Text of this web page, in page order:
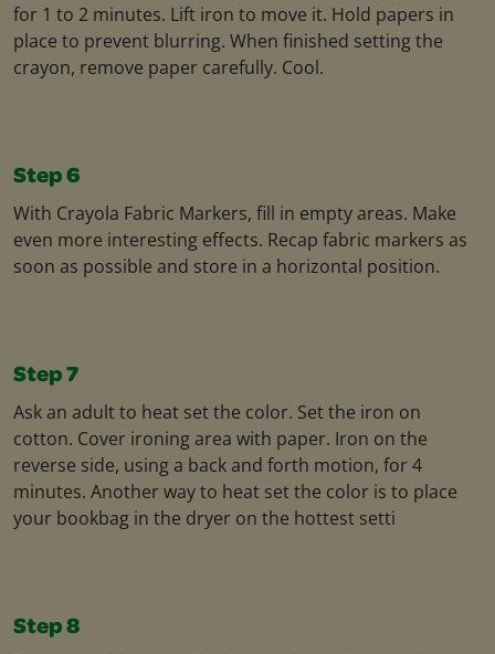
for 1 to 2 minutes. Lift iron to move it. Hold papers in
place to prevent blurring. When finished setting the
crayon, remove paper carefully. Cool.
Step 6
With Crayola Fabric Markers, fill in empty areas. Make
even more interesting effects. Recap fabric markers as
soon as possible and store in a horizontal position.
Step 7
Ask an adult to heat set the color. Set the iron on
cotton. Cover ironing area with paper. Iron on the
reverse side, using a back and forth motion, for 4
minutes. Another way to heat set the color is to place
your bookbag in the dryer on the hottest setti
Step 8